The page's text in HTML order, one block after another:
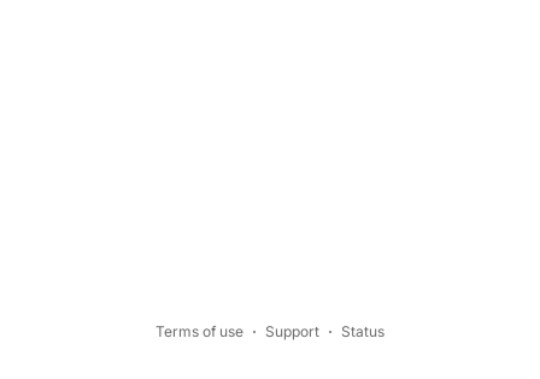
Terms of use Support Status